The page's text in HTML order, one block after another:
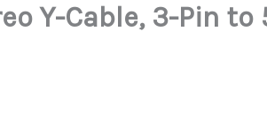
Y-Cable, 3-Pin